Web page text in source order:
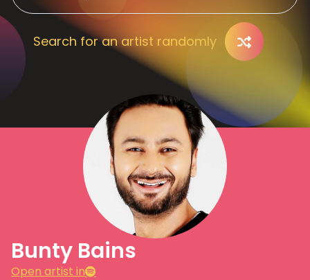
Search for an artist randomly
Bunty Bains
Open artist in